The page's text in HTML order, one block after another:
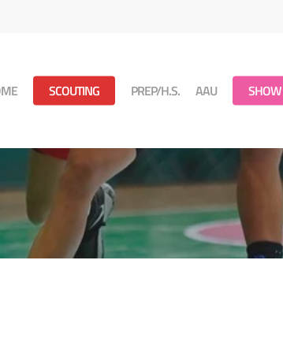
SCOUTING PREP/H.S. AAU SHOW